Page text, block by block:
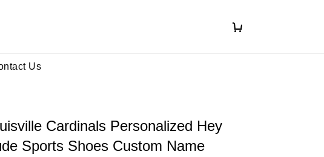
Us
Cardinals Personalized Hey
Sports Shoes Custom Name